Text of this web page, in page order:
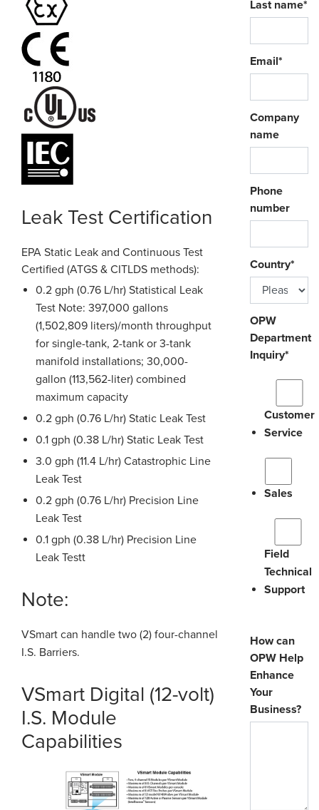
Last name*
Email*
Company
name
Phone
number
Country*
OPW
Department
Inquiry*
Customer
Service
Sales
Field
Technical
Support
How can
OPW Help
Enhance
Your
Business?
Leak Test Certification
EPA Static Leak and Continuous Test
Certified (ATGS & CITLDS methods):
0.2 gph (0.76 L/hr) Statistical Leak
Test Note: 397,000 gallons
(1,502,809 liters)/month throughput
for single-tank, 2-tank or 3-tank
manifold installations; 30,000-
gallon (113,562-liter) combined
maximum capacity
0.2 gph (0.76 L/hr) Static Leak Test
0.1 gph (0.38 L/hr) Static Leak Test
3.0 gph (11.4 L/hr) Catastrophic Line
Leak Test
0.2 gph (0.76 L/hr) Precision Line
Leak Test
0.1 gph (0.38 L/hr) Precision Line
Leak Testt
Note:
VSmart can handle two (2) four-channel
I.S. Barriers.
VSmart Digital (12-volt)
I.S. Module
Capabilities